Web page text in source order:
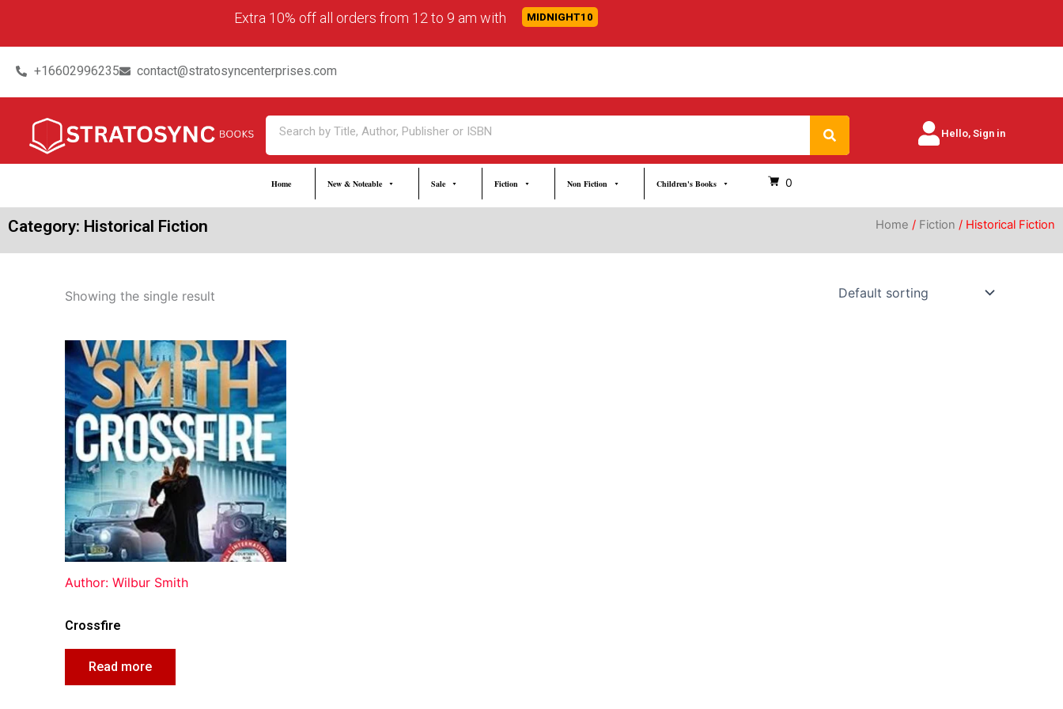
content
Extra 10% off all orders from 12 to 9 am with MIDNIGHT10
+16602996235 contact@stratosyncenterprises.com
Search Search Hello, Sign in
Home New & Noteable Sale Fiction Non Fiction Children's Books 0
Category: Historical Fiction Home / Fiction / Historical Fiction
Showing the single result
Author: Wilbur Smith
Crossfire
Read more